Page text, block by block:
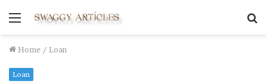
Menu
Home / Loan
Loan